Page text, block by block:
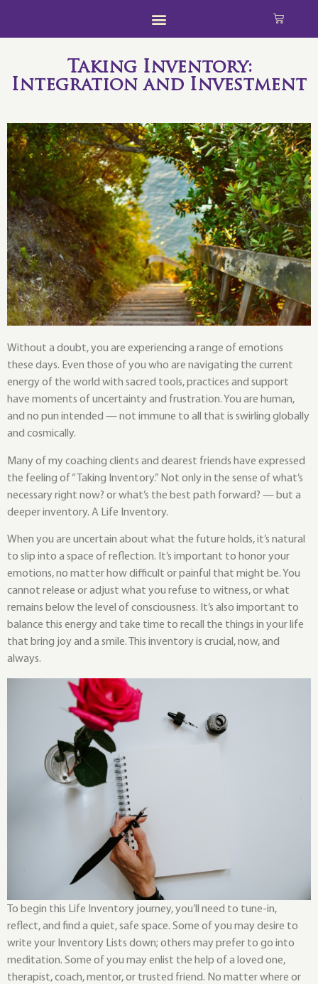
Taking Inventory:
Integration and Investment
Without a doubt, you are experiencing a range of emotions
these days. Even those of you who are navigating the current
energy of the world with sacred tools, practices and support
have moments of uncertainty and frustration. You are human,
and no pun intended — not immune to all that is swirling globally
and cosmically.
Many of my coaching clients and dearest friends have expressed
the feeling of “Taking Inventory.” Not only in the sense of what’s
necessary right now? or what’s the best path forward? — but a
deeper inventory. A Life Inventory.
When you are uncertain about what the future holds, it’s natural
to slip into a space of reflection. It’s important to honor your
emotions, no matter how difficult or painful that might be. You
cannot release or adjust what you refuse to witness, or what
remains below the level of consciousness. It’s also important to
balance this energy and take time to recall the things in your life
that bring joy and a smile. This inventory is crucial, now, and
always.
To begin this Life Inventory journey, you’ll need to tune-in,
reflect, and find a quiet, safe space. Some of you may desire to
write your Inventory Lists down; others may prefer to go into
meditation. Some of you may enlist the help of a loved one,
therapist, coach, mentor, or trusted friend. No matter where or